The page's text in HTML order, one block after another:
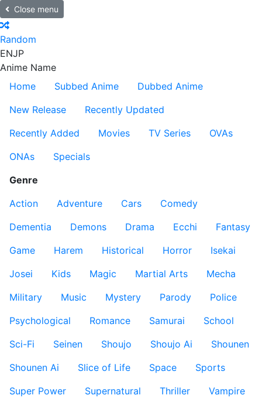
Close menu
Random
ENJP
Anime Name
Home
Subbed Anime
Dubbed Anime
New Release
Recently Updated
Recently Added
Movies TV Series
OVAs
ONAs
Specials
Genre
Action
Adventure Cars
Comedy
Dementia
Demons Drama Ecchi
Fantasy
Game
Harem Historical Horror
Isekai
Josei
Kids Magic Martial Arts
Mecha
Military
Music Mystery Parody
Police
Psychological
Romance Samurai
School
Sci-Fi
Seinen Shoujo Shoujo Ai
Shounen
Shounen Ai
Slice of Life Space
Sports
Super Power
Supernatural Thriller
Vampire